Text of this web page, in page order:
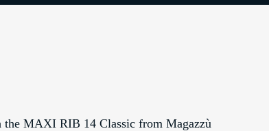
the MAXI RIB 14 Classic from Magazzù